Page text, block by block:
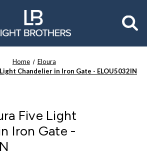
Home
Eloura
Chandelier in Iron Gate - ELOU5032IN
Five Light
Iron Gate -